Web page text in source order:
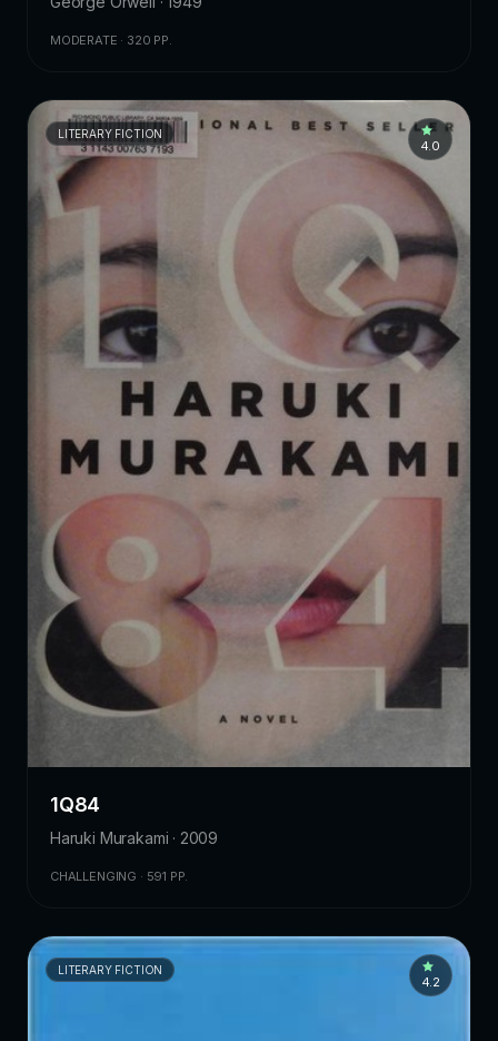
MODERATE · 320 PP.
LITERARY FICTION
4.0
1Q84
Haruki Murakami · 2009
CHALLENGING · 591 PP.
LITERARY FICTION
4.2